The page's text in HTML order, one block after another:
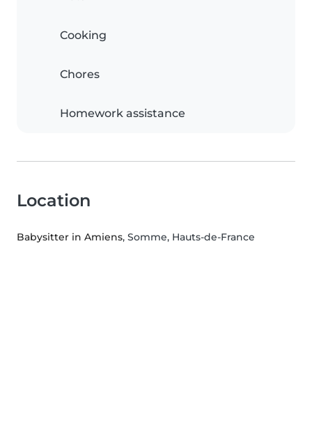
Cooking
Chores
Homework assistance
Location
Babysitter in Amiens, Somme, Hauts-de-France